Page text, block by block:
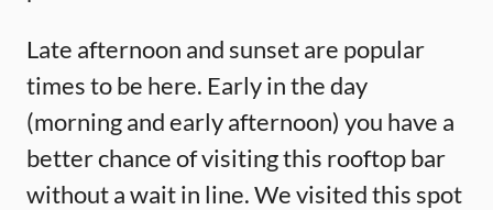
Late afternoon and sunset are popular
times to be here. Early in the day
(morning and early afternoon) you have a
better chance of visiting this rooftop bar
without a wait in line. We visited this spot